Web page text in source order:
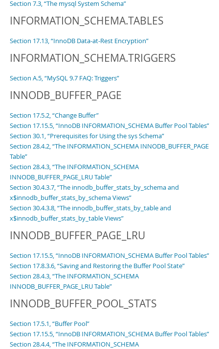
Section 7.3, “The mysql System Schema”
INFORMATION_SCHEMA.TABLES
Section 17.13, “InnoDB Data-at-Rest Encryption”
INFORMATION_SCHEMA.TRIGGERS
Section A.5, “MySQL 9.7 FAQ: Triggers”
INNODB_BUFFER_PAGE
Section 17.5.2, “Change Buffer”
Section 17.15.5, “InnoDB INFORMATION_SCHEMA Buffer Pool Tables”
Section 30.1, “Prerequisites for Using the sys Schema”
Section 28.4.2, “The INFORMATION_SCHEMA INNODB_BUFFER_PAGE
Table”
Section 28.4.3, “The INFORMATION_SCHEMA
INNODB_BUFFER_PAGE_LRU Table”
Section 30.4.3.7, “The innodb_buffer_stats_by_schema and
x$innodb_buffer_stats_by_schema Views”
Section 30.4.3.8, “The innodb_buffer_stats_by_table and
x$innodb_buffer_stats_by_table Views”
INNODB_BUFFER_PAGE_LRU
Section 17.15.5, “InnoDB INFORMATION_SCHEMA Buffer Pool Tables”
Section 17.8.3.6, “Saving and Restoring the Buffer Pool State”
Section 28.4.3, “The INFORMATION_SCHEMA
INNODB_BUFFER_PAGE_LRU Table”
INNODB_BUFFER_POOL_STATS
Section 17.5.1, “Buffer Pool”
Section 17.15.5, “InnoDB INFORMATION_SCHEMA Buffer Pool Tables”
Section 28.4.4, “The INFORMATION_SCHEMA